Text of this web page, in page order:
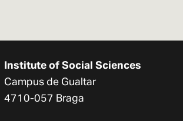
Institute of Social Sciences
Campus de Gualtar
4710-057 Braga